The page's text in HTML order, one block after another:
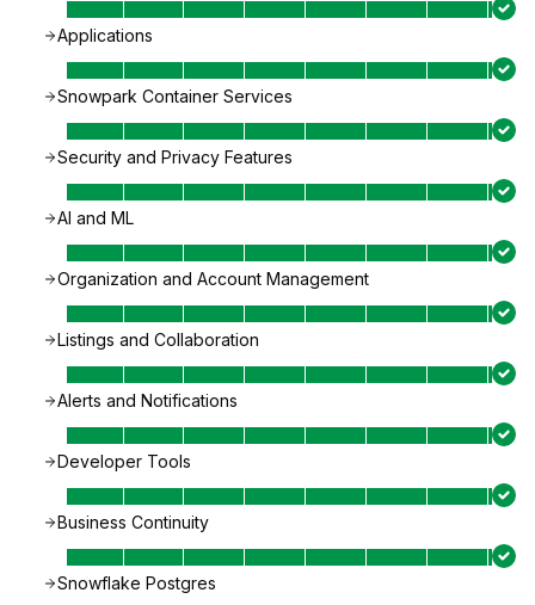
Applications
Snowpark Container Services
Security and Privacy Features
AI and ML
Organization and Account Management
Listings and Collaboration
Alerts and Notifications
Developer Tools
Business Continuity
Snowflake Postgres